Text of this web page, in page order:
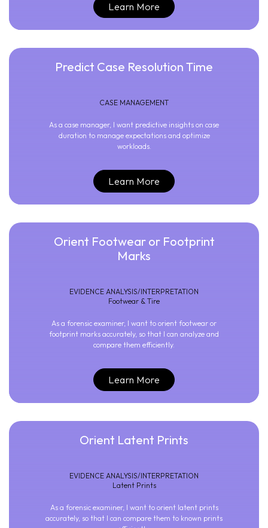
Learn More
Predict Case Resolution Time
CASE MANAGEMENT
As a case manager, I want predictive insights on case
duration to manage expectations and optimize
workloads.
Learn More
Orient Footwear or Footprint
Marks
EVIDENCE ANALYSIS/INTERPRETATION
Footwear & Tire
As a forensic examiner, I want to orient footwear or
footprint marks accurately, so that I can analyze and
compare them efficiently.
Learn More
Orient Latent Prints
EVIDENCE ANALYSIS/INTERPRETATION
Latent Prints
As a forensic examiner, I want to orient latent prints
accurately, so that I can compare them to known prints